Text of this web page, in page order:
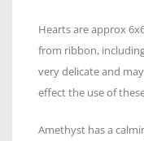
Hearts are approx
from ribbon,
very delicate and
effect the use of
Amethyst has a